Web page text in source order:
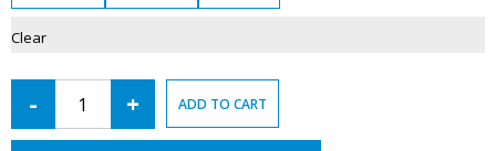
Clear
- + ADD TO CART